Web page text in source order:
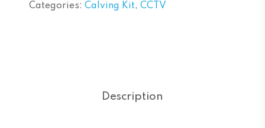
Categories: Calving Kit, CCTV
Description